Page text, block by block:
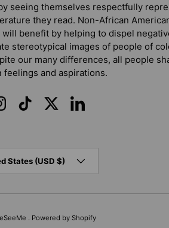
seeing themselves respectfully
they read. Non-African
benefit by helping to dispel
stereotypical images of people of
our many differences, all people
feelings and aspirations.
TikTokTwitterLinkedIn
States (USD $)
. Powered by Shopify